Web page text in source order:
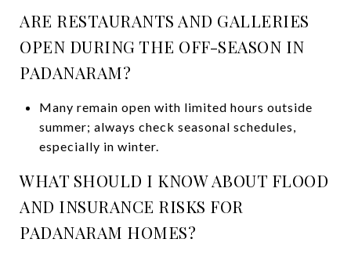
ARE RESTAURANTS AND GALLERIES
OPEN DURING THE OFF-SEASON IN
PADANARAM?
Many remain open with limited hours outside
summer; always check seasonal schedules,
especially in winter.
WHAT SHOULD I KNOW ABOUT FLOOD
AND INSURANCE RISKS FOR
PADANARAM HOMES?